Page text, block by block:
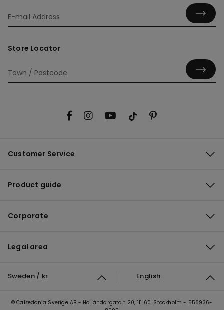
Store Locator
Customer Service
Product guide
Corporate
Legal area
Sweden / kr English
© Calzedonia Sverige AB - Holländargatan 20, 111 60, Stockholm - 556936-